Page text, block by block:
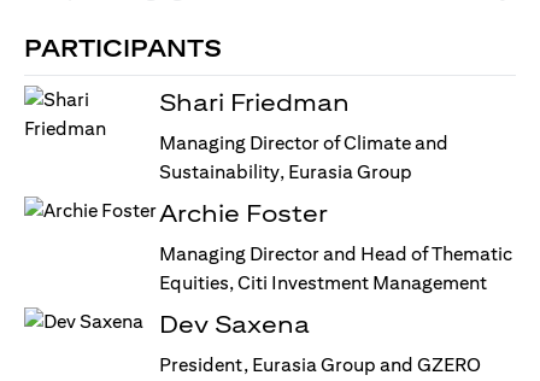
PARTICIPANTS
Shari Friedman
Managing Director of Climate and
Sustainability, Eurasia Group
Archie Foster
Managing Director and Head of Thematic
Equities, Citi Investment Management
Dev Saxena
President, Eurasia Group and GZERO